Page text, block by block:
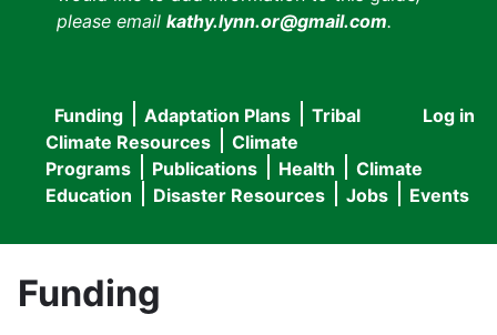
please email kathy.lynn.or@gmail.com.
User
menu
Log in
Main
navigation
Funding Adaptation Plans
Tribal
Climate Resources
Climate
Programs
Publications Health
Climate
Education
Disaster Resources Jobs Events
Funding